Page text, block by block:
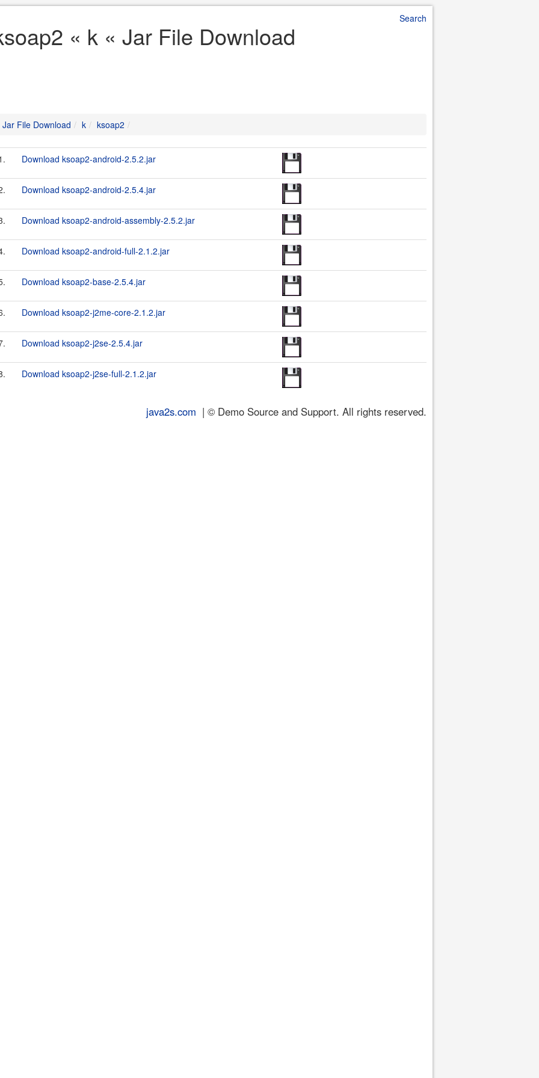
Search
« k « Jar File Download
Jar File Download k ksoap2
Download ksoap2-android-2.5.2.jar
Download ksoap2-android-2.5.4.jar
Download ksoap2-android-assembly-2.5.2.jar
Download ksoap2-android-full-2.1.2.jar
Download ksoap2-base-2.5.4.jar
Download ksoap2-j2me-core-2.1.2.jar
Download ksoap2-j2se-2.5.4.jar
Download ksoap2-j2se-full-2.1.2.jar
java2s.com | © Demo Source and Support. All rights reserved.